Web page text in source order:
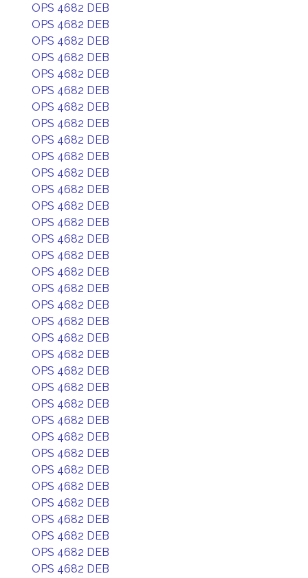
OPS 4682 DEB
OPS 4682 DEB
OPS 4682 DEB
OPS 4682 DEB
OPS 4682 DEB
OPS 4682 DEB
OPS 4682 DEB
OPS 4682 DEB
OPS 4682 DEB
OPS 4682 DEB
OPS 4682 DEB
OPS 4682 DEB
OPS 4682 DEB
OPS 4682 DEB
OPS 4682 DEB
OPS 4682 DEB
OPS 4682 DEB
OPS 4682 DEB
OPS 4682 DEB
OPS 4682 DEB
OPS 4682 DEB
OPS 4682 DEB
OPS 4682 DEB
OPS 4682 DEB
OPS 4682 DEB
OPS 4682 DEB
OPS 4682 DEB
OPS 4682 DEB
OPS 4682 DEB
OPS 4682 DEB
OPS 4682 DEB
OPS 4682 DEB
OPS 4682 DEB
OPS 4682 DEB
OPS 4682 DEB